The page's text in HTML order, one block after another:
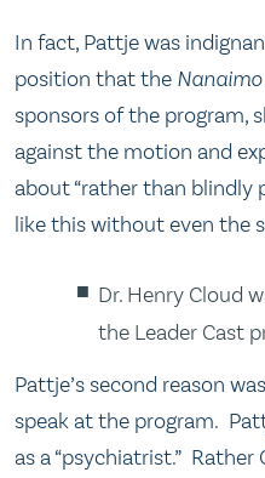
In fact, Pattje was
position that the
sponsors of the program,
against the motion and
about “rather than
like this without even the
Dr. Henry Cloud
the Leader Cast
Pattje’s second reason
speak at the program.
as a “psychiatrist.” Rather